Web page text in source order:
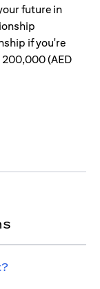
future in
if you're
(AED